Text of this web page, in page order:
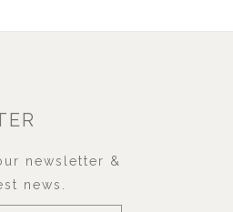
newsletter &
news.